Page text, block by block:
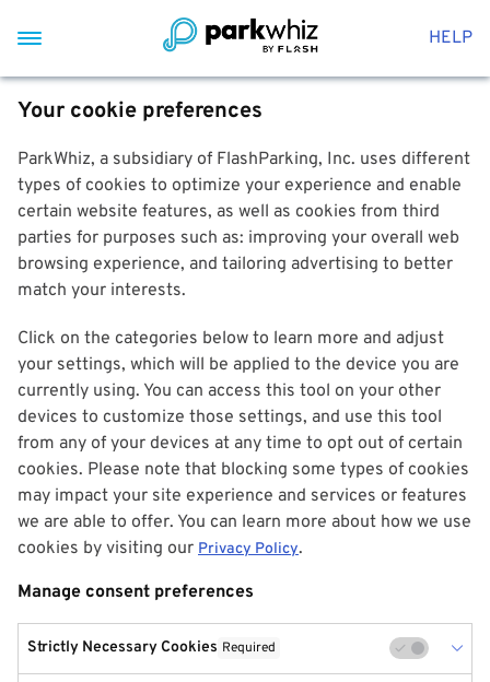
HELP
Your cookie preferences
ParkWhiz, a subsidiary of FlashParking, Inc. uses different
types of cookies to optimize your experience and enable
certain website features, as well as cookies from third
parties for purposes such as: improving your overall web
browsing experience, and tailoring advertising to better
match your interests.
Click on the categories below to learn more and adjust
your settings, which will be applied to the device you are
currently using. You can access this tool on your other
devices to customize those settings, and use this tool
from any of your devices at any time to opt out of certain
cookies. Please note that blocking some types of cookies
may impact your site experience and services or features
we are able to offer. You can learn more about how we use
cookies by visiting our Privacy Policy.
Manage consent preferences
Strictly Necessary Cookies Required